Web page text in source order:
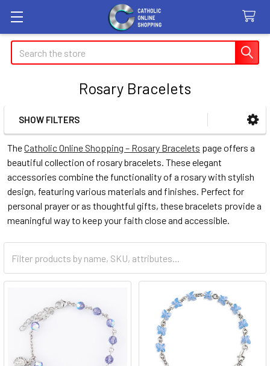
Search
Rosary Bracelets
Sidebar
SHOW FILTERS
TheCatholic Online Shopping – Rosary Bracelets page offers a
beautiful collection of rosary bracelets. These elegant
accessories combine the functionality of a rosary with stylish
design, featuring various materials and finishes. Perfect for
personal prayer or as thoughtful gifts, these bracelets provide a
meaningful way to keep your faith close and accessible.